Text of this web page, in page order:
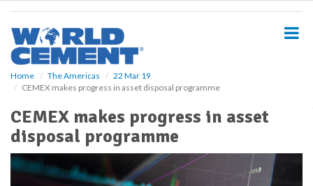
Home The Americas
22 Mar 19
CEMEX makes progress in asset disposal programme
CEMEX makes progress in asset
disposal programme